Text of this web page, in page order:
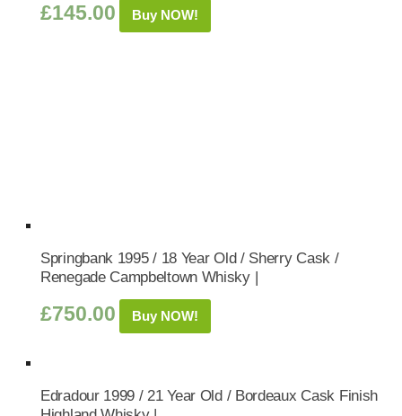
£145.00 Buy NOW!
Springbank 1995 / 18 Year Old / Sherry Cask /
Renegade Campbeltown Whisky |
£750.00 Buy NOW!
Edradour 1999 / 21 Year Old / Bordeaux Cask Finish